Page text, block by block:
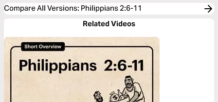
Compare All Versions: Philippians 2:6-11
Related Videos